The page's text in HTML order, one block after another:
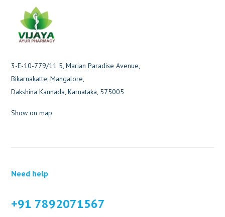
3-E-10-779/11 5, Marian Paradise Avenue,
Bikarnakatte, Mangalore,
Dakshina Kannada, Karnataka, 575005
Show on map
Need help
+91 7892071567